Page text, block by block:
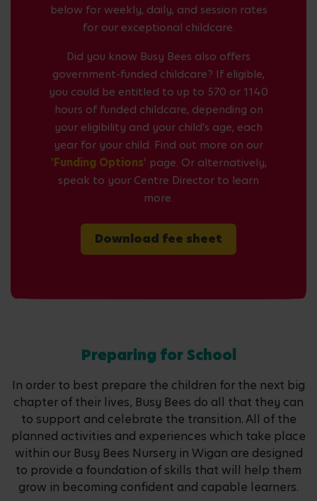
below for weekly, daily, and session rates
for our exceptional childcare.
Did you know Busy Bees also offers
government-funded childcare? If eligible,
you could be entitled to up to 570 or 1140
hours of funded childcare, depending on
your eligibility and your child's age, each
year for your child. Find out more on our
'Funding Options' page. Or alternatively,
speak to your Centre Director to learn
more.
Download fee sheet
Preparing for School
In order to best prepare the children for the next big
chapter of their lives, Busy Bees do all that they can
to support and celebrate the transition. All of the
planned activities and experiences which take place
within our Busy Bees Nursery in Wigan are designed
to provide a foundation of skills that will help them
grow in becoming confident and capable learners.